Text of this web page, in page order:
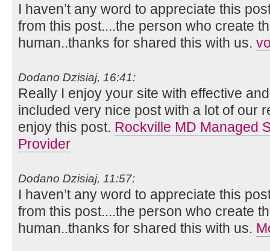
I haven’t any word to appreciate this
from this post....the person who create
human..thanks for shared this with us.
Dodano Dzisiaj, 16:41:
Really I enjoy your site with effective
included very nice post with a lot of our
enjoy this post. Rockville MD Managed
Provider
Dodano Dzisiaj, 11:57:
I haven’t any word to appreciate this
from this post....the person who create
human..thanks for shared this with us.